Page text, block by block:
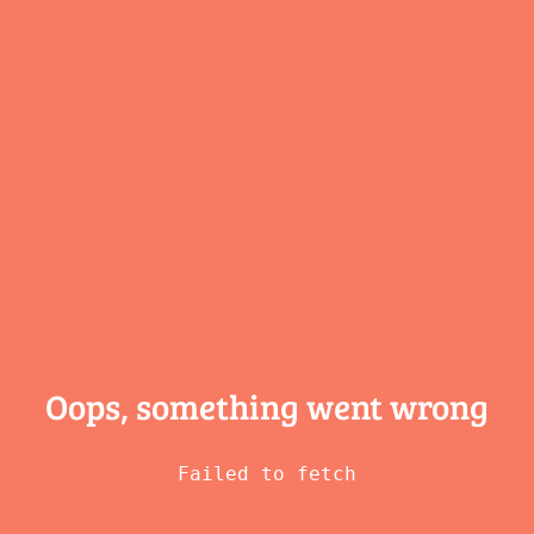
Oops, something went wrong
Failed to fetch